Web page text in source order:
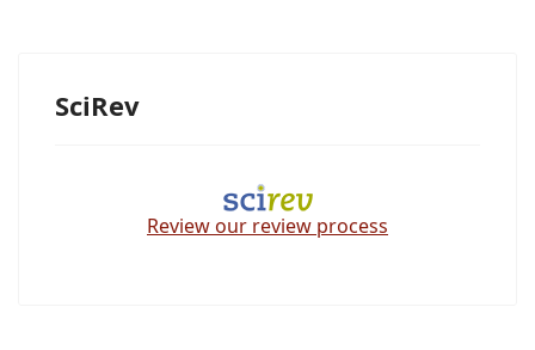
SciRev
Review our review process